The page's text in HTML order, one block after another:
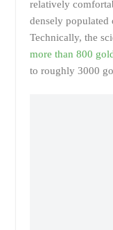
relatively
densely populated
Technically, the
more than 800
to roughly 3000